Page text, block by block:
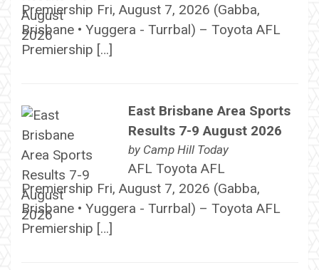
Premiership Fri, August 7, 2026 (Gabba,
Brisbane • Yuggera - Turrbal) – Toyota AFL
Premiership […]
East Brisbane Area Sports
Results 7-9 August 2026
by Camp Hill Today
AFL Toyota AFL
Premiership Fri, August 7, 2026 (Gabba,
Brisbane • Yuggera - Turrbal) – Toyota AFL
Premiership […]